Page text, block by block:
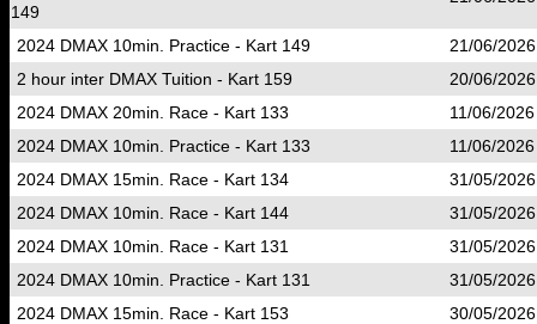
149
2024 DMAX 10min. Practice - Kart 149
21/06/
2 hour inter DMAX Tuition - Kart 159
20/06/
2024 DMAX 20min. Race - Kart 133
11/06/
2024 DMAX 10min. Practice - Kart 133
11/06/
2024 DMAX 15min. Race - Kart 134
31/05/
2024 DMAX 10min. Race - Kart 144
31/05/
2024 DMAX 10min. Race - Kart 131
31/05/
2024 DMAX 10min. Practice - Kart 131
31/05/
2024 DMAX 15min. Race - Kart 153
30/05/